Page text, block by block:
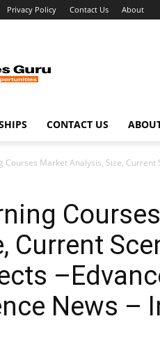
Privacy Policy Contact Us About
CONTACT US
Courses Market Analysis, Size, Current
Current
News –